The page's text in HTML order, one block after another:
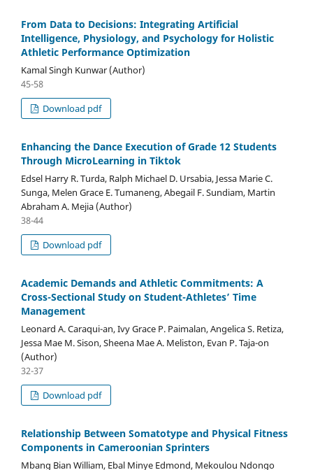
From Data to Decisions: Integrating Artificial
Intelligence, Physiology, and Psychology for Holistic
Athletic Performance Optimization
Kamal Singh Kunwar (Author)
45-58
Download pdf
Enhancing the Dance Execution of Grade 12 Students
Through MicroLearning in Tiktok
Edsel Harry R. Turda, Ralph Michael D. Ursabia, Jessa Marie C.
Sunga, Melen Grace E. Tumaneng, Abegail F. Sundiam, Martin
Abraham A. Mejia (Author)
38-44
Download pdf
Academic Demands and Athletic Commitments: A
Cross-Sectional Study on Student-Athletes’ Time
Management
Leonard A. Caraqui-an, Ivy Grace P. Paimalan, Angelica S. Retiza,
Jessa Mae M. Sison, Sheena Mae A. Meliston, Evan P. Taja-on
(Author)
32-37
Download pdf
Relationship Between Somatotype and Physical Fitness
Components in Cameroonian Sprinters
Mbang Bian William, Ebal Minye Edmond, Mekoulou Ndongo